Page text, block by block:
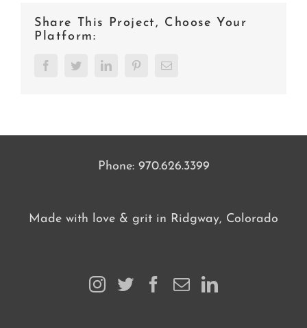
Share This Project, Choose Your
Platform:
FacebookTwitterLinkedInPinterestEmail
Phone: 970.626.3399
Made with love & grit in Ridgway, Colorado